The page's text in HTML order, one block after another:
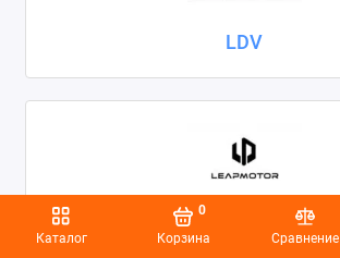
Каталог Корзина
0
Сравнение
LDV
Leapmotor